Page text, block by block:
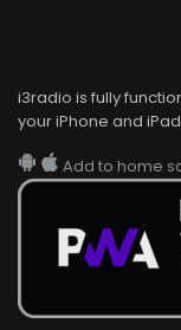
i3radio is fully
your iPhone and
Add to home